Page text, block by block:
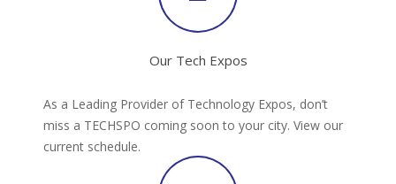
Our Tech Expos
As a Leading Provider of Technology Expos, don’t
miss a TECHSPO coming soon to your city. View our
current schedule.